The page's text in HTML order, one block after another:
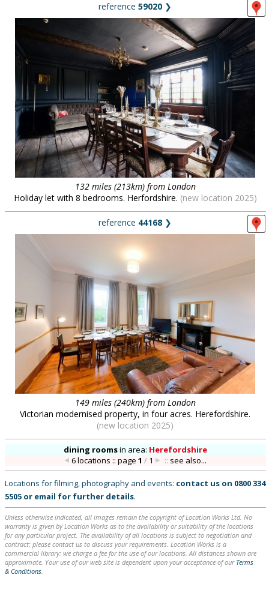
reference 59020 ❯
132 miles (213km) from London
Holiday let with 8 bedrooms. Herfordshire. (new location 2025)
reference 44168 ❯
149 miles (240km) from London
Victorian modernised property, in four acres. Herefordshire.
(new location 2025)
dining roomsin area: Herefordshire
6 locations :: page1 / 1 :: see also...
Locations for filming, photography and events: contact us on 0800 334
5505 or email for further details.
Unless otherwise indicated, all images remain the copyright of Location Works Ltd. No
warranty is given by Location Works as to the availability or suitability of the locations
for any particular project. The availability of all locations is subject to negotiation and
contract; please contact us to discuss your requirements. Location Works is a
commercial library: we charge a fee for the use of our locations. All distances shown are
approximate. Your use of our web site is dependent upon your acceptance of our Terms
& Conditions.